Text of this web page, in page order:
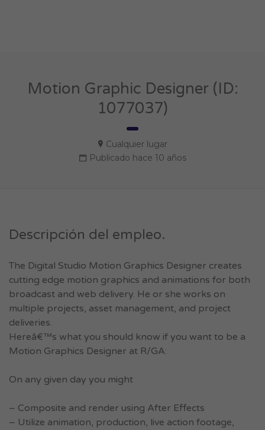
Motion Graphic Designer (ID:
1077037)
Cualquier lugar
Publicado hace 10 años
Descripción del empleo.
The Digital Studio Motion Graphics Designer creates
cutting edge motion graphics and animations for both
broadcast and web delivery. He or she works on
multiple projects, asset management, and project
deliveries.
Hereâ€™s what you should know if you want to be a
Motion Graphics Designer at R/GA:
On any given day you might
– Composite and render using After Effects
– Utilize animation, production, live action footage,